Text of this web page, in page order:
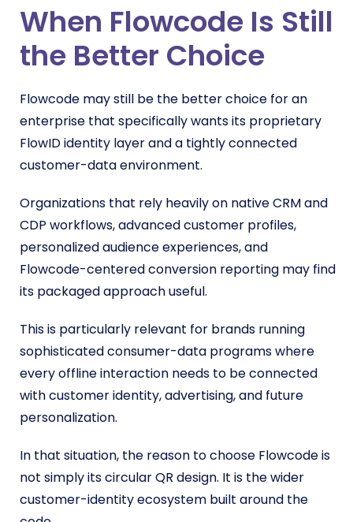
When Flowcode Is Still
the Better Choice
Flowcode may still be the better choice for an
enterprise that specifically wants its proprietary
FlowID identity layer and a tightly connected
customer-data environment.
Organizations that rely heavily on native CRM and
CDP workflows, advanced customer profiles,
personalized audience experiences, and
Flowcode-centered conversion reporting may find
its packaged approach useful.
This is particularly relevant for brands running
sophisticated consumer-data programs where
every offline interaction needs to be connected
with customer identity, advertising, and future
personalization.
In that situation, the reason to choose Flowcode is
not simply its circular QR design. It is the wider
customer-identity ecosystem built around the